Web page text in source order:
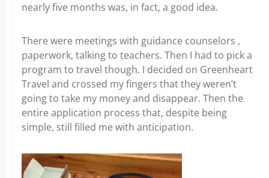
nearly five months was, in fact, a good idea.
There were meetings with guidance counselors ,
paperwork, talking to teachers. Then I had to pick a
program to travel though. I decided on Greenheart
Travel and crossed my fingers that they weren’t
going to take my money and disappear. Then the
entire application process that, despite being
simple, still filled me with anticipation.